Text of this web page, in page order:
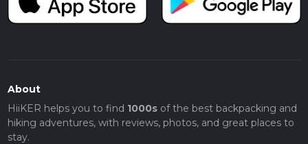
About
HiiKER helps you to find 1000sof the best backpacking and
hiking adventures, with reviews, photos, and great places to
stay.